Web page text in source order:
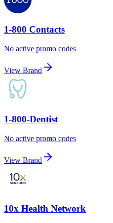
1-800 Contacts
No active promo codes
View Brand
1-800-Dentist
No active promo codes
View Brand
10x Health Network